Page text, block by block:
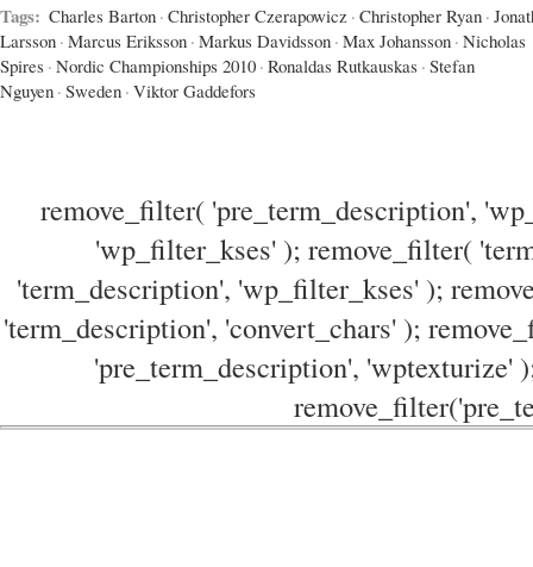
Tags: Charles Barton · Christopher Czerapowicz · Christopher Ryan ·
Larsson · Marcus Eriksson · Markus Davidsson · Max Johansson · Nicholas
Spires · Nordic Championships 2010 · Ronaldas Rutkauskas · Stefan
Nguyen · Sweden · Viktor Gaddefors
remove_filter( 'pre_term_description',
'wp_filter_kses' ); remove_filter(
'term_description', 'wp_filter_kses' );
'term_description', 'convert_chars' );
'pre_term_description', 'wptexturize'